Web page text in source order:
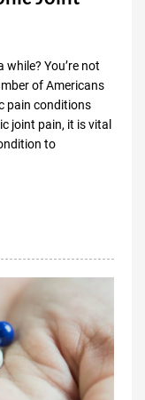
You’re not
of Americans
pain conditions
joint pain, it is vital
to